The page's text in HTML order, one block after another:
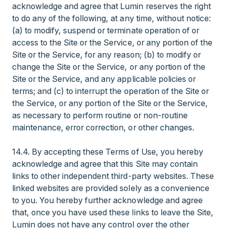
acknowledge and agree that Lumin reserves the right
to do any of the following, at any time, without notice:
(a) to modify, suspend or terminate operation of or
access to the Site or the Service, or any portion of the
Site or the Service, for any reason; (b) to modify or
change the Site or the Service, or any portion of the
Site or the Service, and any applicable policies or
terms; and (c) to interrupt the operation of the Site or
the Service, or any portion of the Site or the Service,
as necessary to perform routine or non-routine
maintenance, error correction, or other changes.
14.4. By accepting these Terms of Use, you hereby
acknowledge and agree that this Site may contain
links to other independent third-party websites. These
linked websites are provided solely as a convenience
to you. You hereby further acknowledge and agree
that, once you have used these links to leave the Site,
Lumin does not have any control over the other